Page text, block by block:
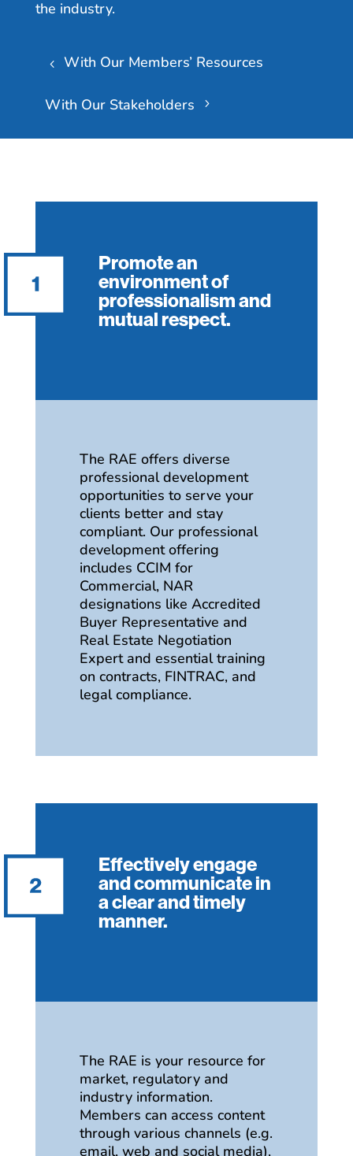
the industry.
With Our Members’ Resources
With Our Stakeholders
Promote an
environment of
professionalism and
mutual respect.
The RAE offers diverse
professional development
opportunities to serve your
clients better and stay
compliant. Our professional
development offering
includes CCIM for
Commercial, NAR
designations like Accredited
Buyer Representative and
Real Estate Negotiation
Expert and essential training
on contracts, FINTRAC, and
legal compliance.
Effectively engage
and communicate in
a clear and timely
manner.
The RAE is your resource for
market, regulatory and
industry information.
Members can access content
through various channels (e.g.
email, web and social media),